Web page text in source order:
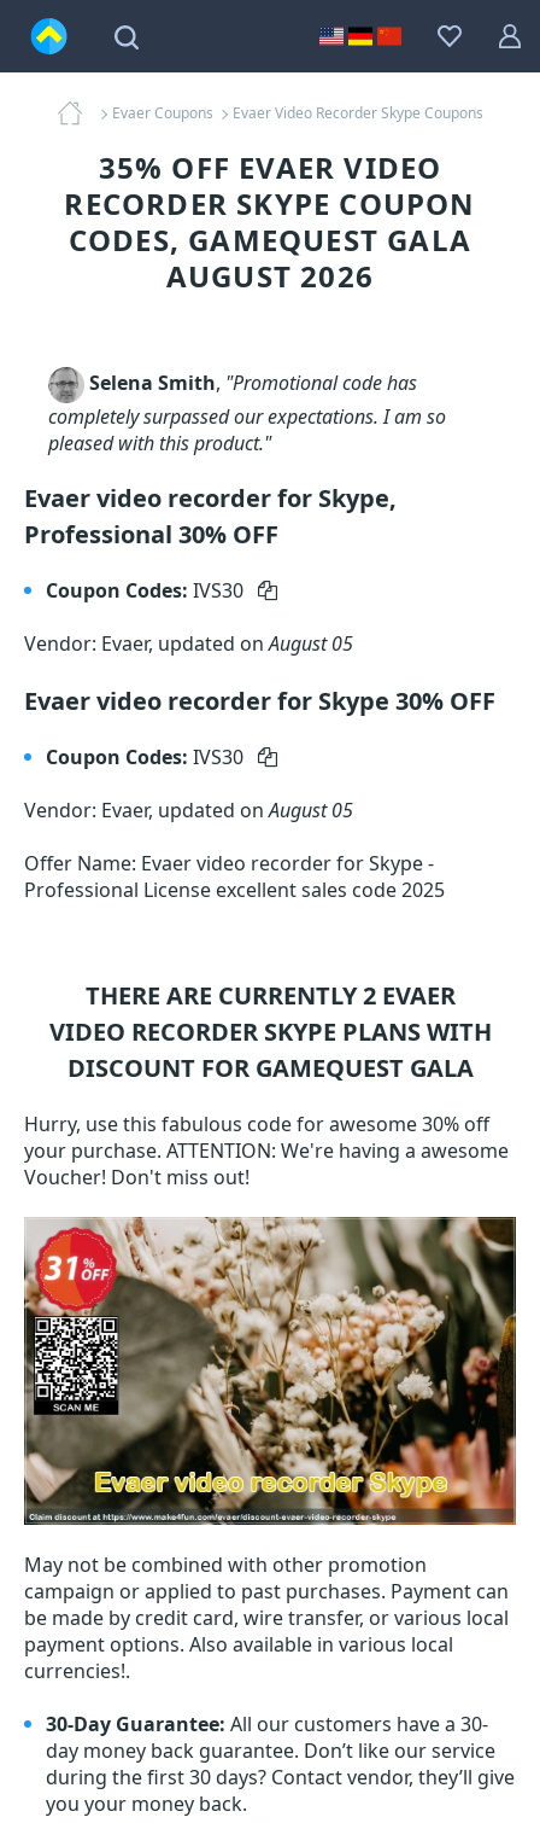
Evaer Coupons Evaer Video Recorder Skype Coupons
35% OFF EVAER VIDEO
RECORDER SKYPE COUPON
CODES, GAMEQUEST GALA
AUGUST 2026
Selena Smith, "Promotional code has
completely surpassed our expectations. I am so
pleased with this product."
Evaer video recorder for Skype,
Professional 30% OFF
Coupon Codes: IVS30
Vendor: Evaer, updated onAugust 05
Evaer video recorder for Skype 30% OFF
Coupon Codes: IVS30
Vendor: Evaer, updated onAugust 05
Offer Name: Evaer video recorder for Skype -
Professional License excellent sales code 2025
THERE ARE CURRENTLY 2 EVAER
VIDEO RECORDER SKYPE PLANS WITH
DISCOUNT FOR GAMEQUEST GALA
Hurry, use this fabulous code for awesome 30% off
your purchase. ATTENTION: We're having a awesome
Voucher! Don't miss out!
May not be combined with other promotion
campaign or applied to past purchases. Payment can
be made by credit card, wire transfer, or various local
payment options. Also available in various local
currencies!.
30-Day Guarantee: All our customers have a 30-
day money back guarantee. Don’t like our service
during the first 30 days? Contact vendor, they’ll give
you your money back.